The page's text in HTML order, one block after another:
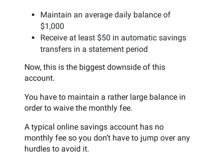
Maintain an average daily balance of
$1,000
Receive at least $50 in automatic savings
transfers in a statement period
Now, this is the biggest downside of this
account.
You have to maintain a rather large balance in
order to waive the monthly fee.
A typical online savings account has no
monthly fee so you don’t have to jump over any
hurdles to avoid it.